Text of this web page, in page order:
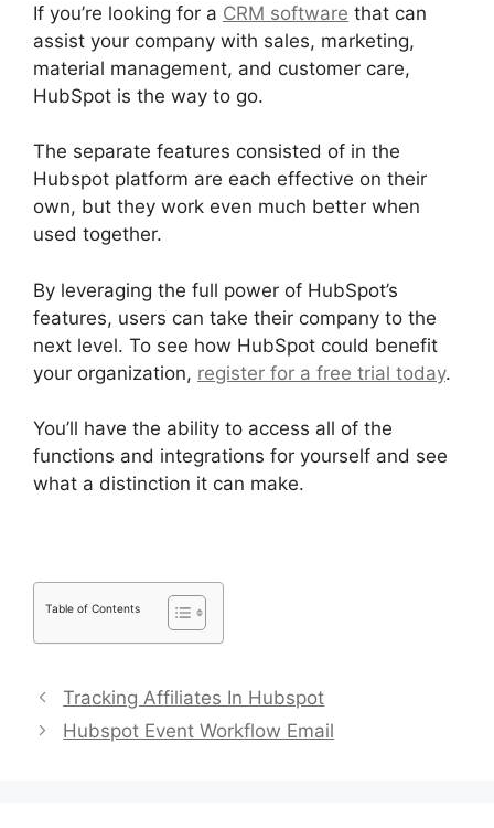
If you’re looking for a CRM software that can
assist your company with sales, marketing,
material management, and customer care,
HubSpot is the way to go.
The separate features consisted of in the
Hubspot platform are each effective on their
own, but they work even much better when
used together.
By leveraging the full power of HubSpot’s
features, users can take their company to the
next level. To see how HubSpot could benefit
your organization, register for a free trial today.
You’ll have the ability to access all of the
functions and integrations for yourself and see
what a distinction it can make.
Table of Contents
Tracking Affiliates In Hubspot
Hubspot Event Workflow Email